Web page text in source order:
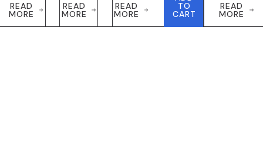
READ
MORE
READ
MORE
READ
MORE
$299.95.
$224.00.
TO
CART
READ
MORE